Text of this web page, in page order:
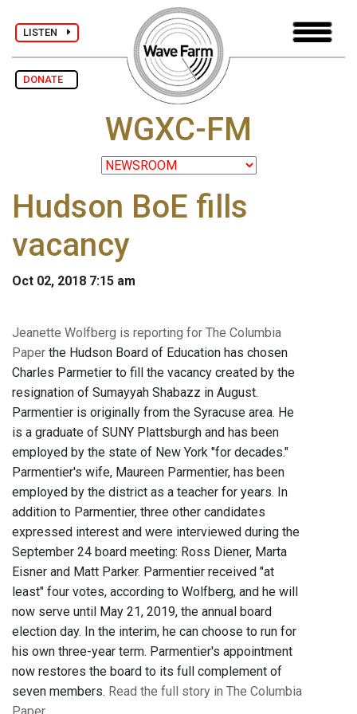
LISTEN
DONATE
WGXC-FM
Hudson BoE fills
vacancy
Oct 02, 2018 7:15 am
Jeanette Wolfberg is reporting for The Columbia
Paper the Hudson Board of Education has chosen
Charles Parmetier to fill the vacancy created by the
resignation of Sumayyah Shabazz in August.
Parmentier is originally from the Syracuse area. He
is a graduate of SUNY Plattsburgh and has been
employed by the state of New York "for decades."
Parmentier's wife, Maureen Parmentier, has been
employed by the district as a teacher for years. In
addition to Parmentier, three other candidates
expressed interest and were interviewed during the
September 24 board meeting: Ross Diener, Marta
Eisner and Matt Parker. Parmentier received "at
least" four votes, according to Wolfberg, and he will
now serve until May 21, 2019, the annual board
election day. In the interim, he can choose to run for
his own three-year term. Parmentier's appointment
now restores the board to its full complement of
seven members. Read the full story in The Columbia